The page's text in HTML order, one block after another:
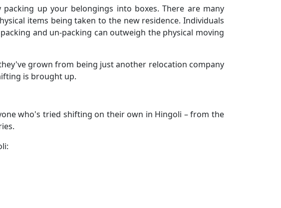
up your belongings into boxes. There are many
items being taken to the new residence. Individuals
and un-packing can outweigh the physical moving
grown from being just another relocation company
is brought up.
who's tried shifting on their own in Hingoli – from the